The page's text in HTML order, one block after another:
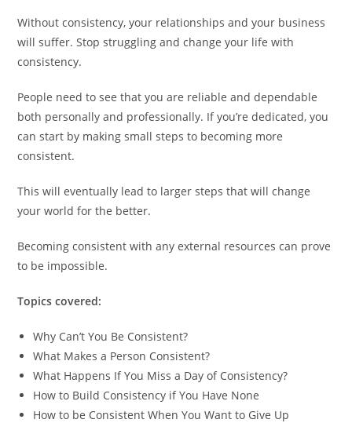
Without consistency, your relationships and your business
will suffer. Stop struggling and change your life with
consistency.
People need to see that you are reliable and dependable
both personally and professionally. If you’re dedicated, you
can start by making small steps to becoming more
consistent.
This will eventually lead to larger steps that will change
your world for the better.
Becoming consistent with any external resources can prove
to be impossible.
Topics covered:
Why Can’t You Be Consistent?
What Makes a Person Consistent?
What Happens If You Miss a Day of Consistency?
How to Build Consistency if You Have None
How to be Consistent When You Want to Give Up